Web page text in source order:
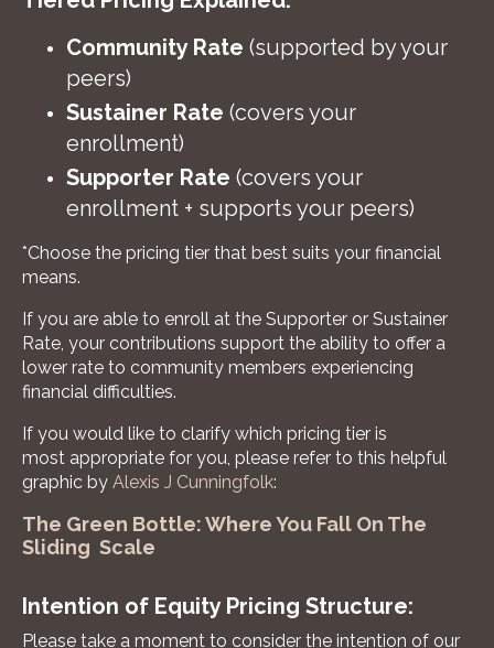
Community Rate (supported by your
peers)
Sustainer Rate (covers your
enrollment)
Supporter Rate (covers your
enrollment + supports your peers)
*Choose the pricing tier that best suits your financial
means.
If you are able to enroll at the Supporter or Sustainer
Rate, your contributions support the ability to offer a
lower rate to community members experiencing
financial difficulties.
If you would like to clarify which pricing tier is
most appropriate for you, please refer to this helpful
graphic by Alexis J Cunningfolk:
The Green Bottle: Where You Fall On The
Sliding Scale
Intention of Equity Pricing Structure:
Please take a moment to consider the intention of our